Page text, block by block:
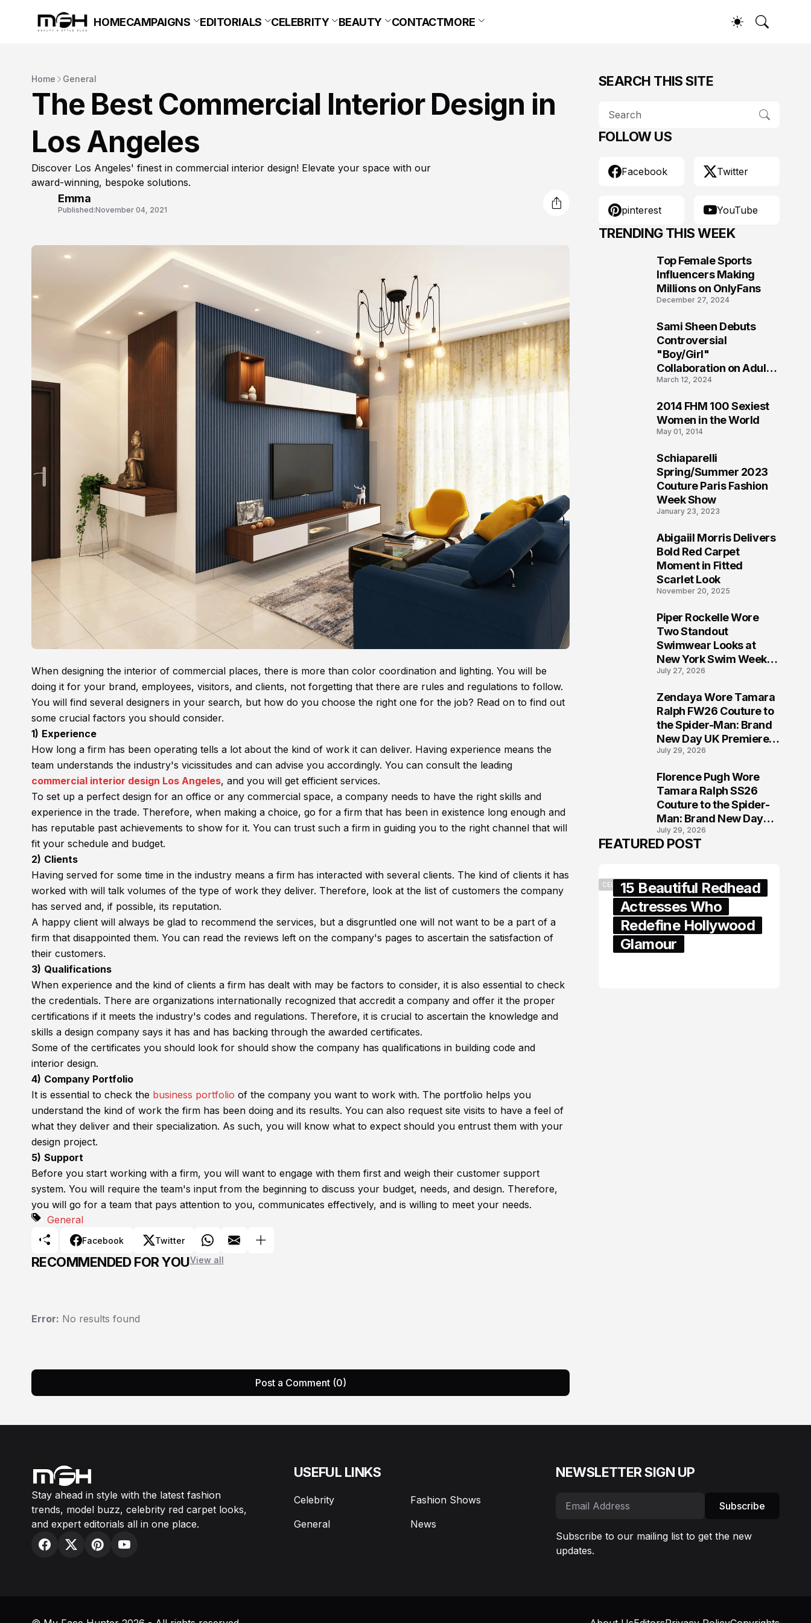
HOMECAMPAIGNS EDITORIALS CELEBRITY BEAUTY CONTACTMORE
Home General
The Best Commercial Interior Design in
Los Angeles
Discover Los Angeles' finest in commercial interior design! Elevate your space with our
award-winning, bespoke solutions.
Emma
Published:November 04, 2021
When designing the interior of commercial places, there is more than color coordination and lighting. You will be
doing it for your brand, employees, visitors, and clients, not forgetting that there are rules and regulations to follow.
You will find several designers in your search, but how do you choose the right one for the job? Read on to find out
some crucial factors you should consider.
1) Experience
How long a firm has been operating tells a lot about the kind of work it can deliver. Having experience means the
team understands the industry's vicissitudes and can advise you accordingly. You can consult the leading
commercial interior design Los Angeles, and you will get efficient services.
To set up a perfect design for an office or any commercial space, a company needs to have the right skills and
experience in the trade. Therefore, when making a choice, go for a firm that has been in existence long enough and
has reputable past achievements to show for it. You can trust such a firm in guiding you to the right channel that will
fit your schedule and budget.
2) Clients
Having served for some time in the industry means a firm has interacted with several clients. The kind of clients it has
worked with will talk volumes of the type of work they deliver. Therefore, look at the list of customers the company
has served and, if possible, its reputation.
A happy client will always be glad to recommend the services, but a disgruntled one will not want to be a part of a
firm that disappointed them. You can read the reviews left on the company's pages to ascertain the satisfaction of
their customers.
3) Qualifications
When experience and the kind of clients a firm has dealt with may be factors to consider, it is also essential to check
the credentials. There are organizations internationally recognized that accredit a company and offer it the proper
certifications if it meets the industry's codes and regulations. Therefore, it is crucial to ascertain the knowledge and
skills a design company says it has and has backing through the awarded certificates.
Some of the certificates you should look for should show the company has qualifications in building code and
interior design.
4) Company Portfolio
It is essential to check the business portfolio of the company you want to work with. The portfolio helps you
understand the kind of work the firm has been doing and its results. You can also request site visits to have a feel of
what they deliver and their specialization. As such, you will know what to expect should you entrust them with your
design project.
5) Support
Before you start working with a firm, you will want to engage with them first and weigh their customer support
system. You will require the team's input from the beginning to discuss your budget, needs, and design. Therefore,
you will go for a team that pays attention to you, communicates effectively, and is willing to meet your needs.
General
Facebook Twitter
RECOMMENDED FOR YOUView all
Error: No results found
Post a Comment (0)
SEARCH THIS SITE
FOLLOW US
Facebook Twitter
pinterest YouTube
TRENDING THIS WEEK
Top Female Sports
Influencers Making
Millions on OnlyFans
December 27, 2024
Sami Sheen Debuts
Controversial
"Boy/Girl"
Collaboration on Adult
Platform
March 12, 2024
2014 FHM 100 Sexiest
Women in the World
May 01, 2014
Schiaparelli
Spring/Summer 2023
Couture Paris Fashion
Week Show
January 23, 2023
Abigaiil Morris Delivers
Bold Red Carpet
Moment in Fitted
Scarlet Look
November 20, 2025
Piper Rockelle Wore
Two Standout
Swimwear Looks at
New York Swim Week
2026
July 27, 2026
Zendaya Wore Tamara
Ralph FW26 Couture to
the Spider-Man: Brand
New Day UK Premiere
in London
July 29, 2026
Florence Pugh Wore
Tamara Ralph SS26
Couture to the Spider-
Man: Brand New Day
London Premiere
July 29, 2026
FEATURED POST
CELEBRITY15 Beautiful Redhead
Actresses Who
Redefine Hollywood
Glamour
Stay ahead in style with the latest fashion
trends, model buzz, celebrity red carpet looks,
and expert editorials all in one place.
USEFUL LINKS
Celebrity
Fashion Shows
General
News
NEWSLETTER SIGN UP
Subscribe
Subscribe to our mailing list to get the new
updates.